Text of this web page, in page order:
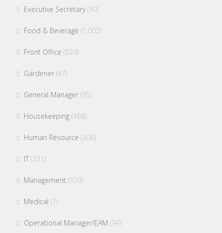
Executive Secretary(90)
Food & Beverage (1,002)
Front Office (829)
Gardener (47)
General Manager (95)
Housekeeping (488)
Human Resource (306)
IT (231)
Management (320)
Medical (7)
Operational Manager/EAM (94)